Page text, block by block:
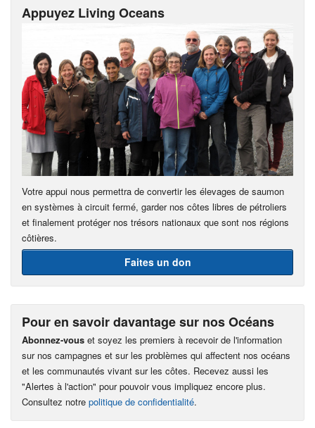
Appuyez Living Oceans
Votre appui nous permettra de convertir les élevages de saumon
en systèmes à circuit fermé, garder nos côtes libres de pétroliers
et finalement protéger nos trésors nationaux que sont nos régions
côtières.
Faites un don
Pour en savoir davantage sur nos Océans
Abonnez-vous et soyez les premiers à recevoir de l'information
sur nos campagnes et sur les problèmes qui affectent nos océans
et les communautés vivant sur les côtes. Recevez aussi les
"Alertes à l'action" pour pouvoir vous impliquez encore plus.
Consultez notre politique de confidentialité.